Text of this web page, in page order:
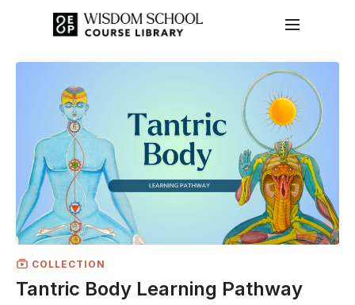
COLLECTION
Tantric Body Learning Pathway